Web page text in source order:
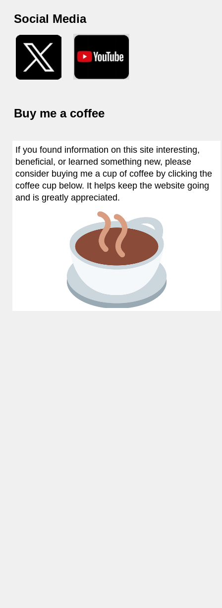
Social Media
Buy me a coffee
If you found information on this site interesting,
beneficial, or learned something new, please
consider buying me a cup of coffee by clicking the
coffee cup below. It helps keep the website going
and is greatly appreciated.